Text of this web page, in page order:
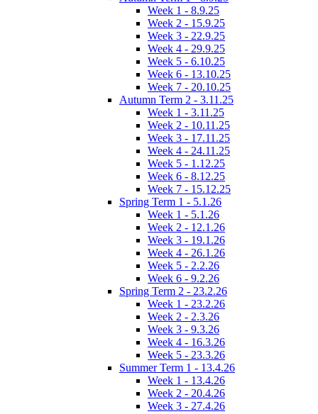
Week 1 - 8.9.25
Week 2 - 15.9.25
Week 3 - 22.9.25
Week 4 - 29.9.25
Week 5 - 6.10.25
Week 6 - 13.10.25
Week 7 - 20.10.25
Autumn Term 2 - 3.11.25
Week 1 - 3.11.25
Week 2 - 10.11.25
Week 3 - 17.11.25
Week 4 - 24.11.25
Week 5 - 1.12.25
Week 6 - 8.12.25
Week 7 - 15.12.25
Spring Term 1 - 5.1.26
Week 1 - 5.1.26
Week 2 - 12.1.26
Week 3 - 19.1.26
Week 4 - 26.1.26
Week 5 - 2.2.26
Week 6 - 9.2.26
Spring Term 2 - 23.2.26
Week 1 - 23.2.26
Week 2 - 2.3.26
Week 3 - 9.3.26
Week 4 - 16.3.26
Week 5 - 23.3.26
Summer Term 1 - 13.4.26
Week 1 - 13.4.26
Week 2 - 20.4.26
Week 3 - 27.4.26